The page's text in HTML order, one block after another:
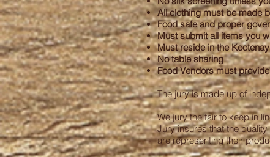
All clothing must be made
Food safe and proper
Must submit all items you
Must reside in the
No table sharing
Food Vendors must
The jury is made up of
We jury the fair to keep in
Jury insures that the
are representing their